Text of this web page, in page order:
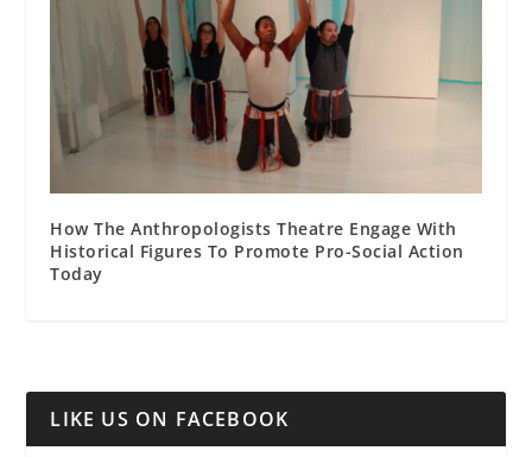
How The Anthropologists Theatre Engage With
Historical Figures To Promote Pro-Social Action
Today
LIKE US ON FACEBOOK